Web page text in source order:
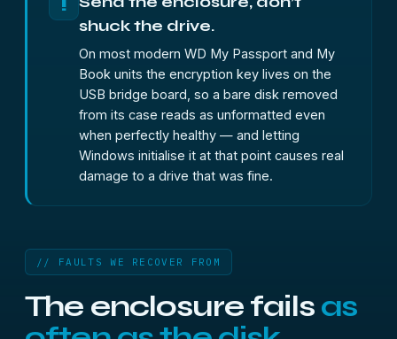
!
shuck the drive.
On most modern WD My Passport and My
Book units the encryption key lives on the
USB bridge board, so a bare disk removed
from its case reads as unformatted even
when perfectly healthy — and letting
Windows initialise it at that point causes real
damage to a drive that was fine.
// FAULTS WE RECOVER FROM
The enclosure fails as